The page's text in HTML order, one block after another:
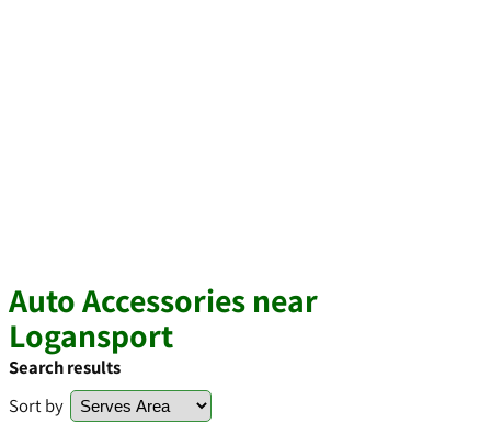
Auto Accessories near
Logansport
Search results
Sort by